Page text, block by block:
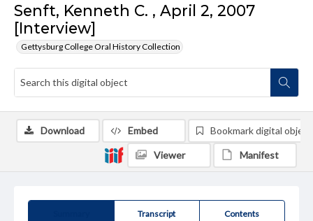
Senft, Kenneth C. , April 2, 2007
[Interview]
Gettysburg College Oral History Collection
Transcript Contents
Download Embed Bookmark digital object
Viewer Manifest